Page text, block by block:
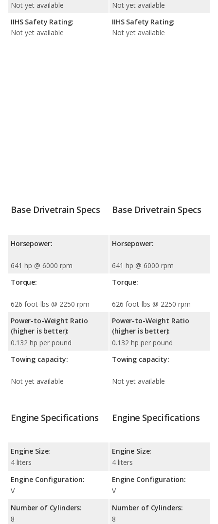
Not yet available
IIHS Safety Rating:
Not yet available
Not yet available
IIHS Safety Rating:
Not yet available
Base Drivetrain Specs
Horsepower:
641 hp @ 6000 rpm
Torque:
626 foot-lbs @ 2250 rpm
Power-to-Weight Ratio
(higher is better):
0.132 hp per pound
Towing capacity:
Not yet available
Base Drivetrain Specs
Horsepower:
641 hp @ 6000 rpm
Torque:
626 foot-lbs @ 2250 rpm
Power-to-Weight Ratio
(higher is better):
0.132 hp per pound
Towing capacity:
Not yet available
Engine Specifications
Engine Size:
4 liters
Engine Configuration:
V
Number of Cylinders:
8
Engine Specifications
Engine Size:
4 liters
Engine Configuration:
V
Number of Cylinders:
8